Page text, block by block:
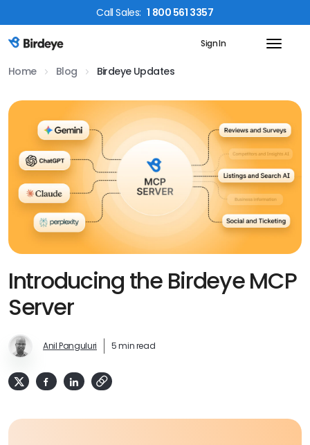
CallSales: 1 800 561 3357
Birdeye Logo Sign In
Home Blog Birdeye Updates
Introducing the Birdeye MCP
Server
Anil Panguluri 5 min read